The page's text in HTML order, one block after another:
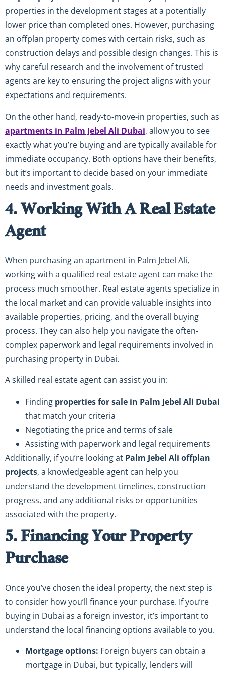
properties in the development stages at a potentially
lower price than completed ones. However, purchasing
an offplan property comes with certain risks, such as
construction delays and possible design changes. This is
why careful research and the involvement of trusted
agents are key to ensuring the project aligns with your
expectations and requirements.
On the other hand, ready-to-move-in properties, such as
apartments in Palm Jebel Ali Dubai, allow you to see
exactly what you’re buying and are typically available for
immediate occupancy. Both options have their benefits,
but it’s important to decide based on your immediate
needs and investment goals.
4. Working With A Real Estate
Agent
When purchasing an apartment in Palm Jebel Ali,
working with a qualified real estate agent can make the
process much smoother. Real estate agents specialize in
the local market and can provide valuable insights into
available properties, pricing, and the overall buying
process. They can also help you navigate the often-
complex paperwork and legal requirements involved in
purchasing property in Dubai.
A skilled real estate agent can assist you in:
Finding properties for sale in Palm Jebel Ali Dubai
that match your criteria
Negotiating the price and terms of sale
Assisting with paperwork and legal requirements
Additionally, if you’re looking at Palm Jebel Ali offplan
projects, a knowledgeable agent can help you
understand the development timelines, construction
progress, and any additional risks or opportunities
associated with the property.
5. Financing Your Property
Purchase
Once you’ve chosen the ideal property, the next step is
to consider how you’ll finance your purchase. If you’re
buying in Dubai as a foreign investor, it’s important to
understand the local financing options available to you.
Mortgage options: Foreign buyers can obtain a
mortgage in Dubai, but typically, lenders will